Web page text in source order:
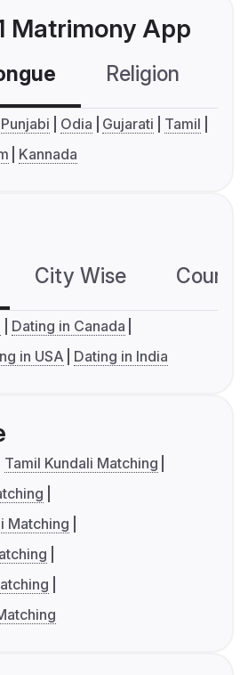
Matrimony App
Religion
Punjabi Odia Gujarati
Tamil
Kannada
City Wise
Dating in Canada
in USA Dating in India
Tamil Kundali Matching
Matching